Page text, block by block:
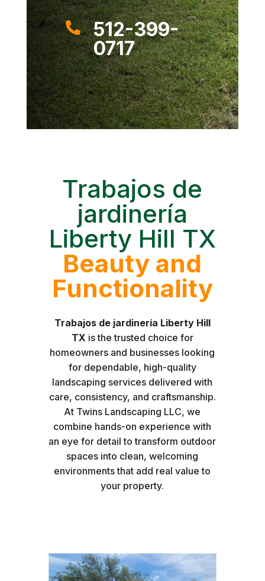

512-399-
0717
Trabajos de
jardinería
Liberty Hill TX
Beauty and
Functionality
Trabajos de jardinería Liberty Hill
TX is the trusted choice for
homeowners and businesses looking
for dependable, high-quality
landscaping services delivered with
care, consistency, and craftsmanship.
At Twins Landscaping LLC, we
combine hands-on experience with
an eye for detail to transform outdoor
spaces into clean, welcoming
environments that add real value to
your property.